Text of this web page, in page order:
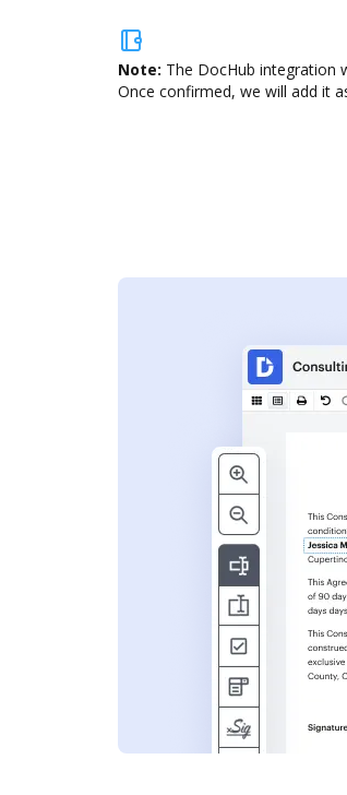
Note: The DocHub integration
Once confirmed, we will add it